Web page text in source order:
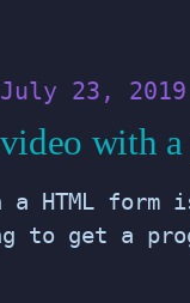
July 23, 2019
with a
HTML form
to get a